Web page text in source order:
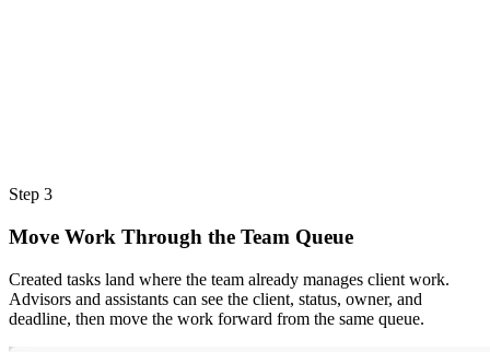
Step 3
Move Work Through the Team Queue
Created tasks land where the team already manages client work.
Advisors and assistants can see the client, status, owner, and
deadline, then move the work forward from the same queue.